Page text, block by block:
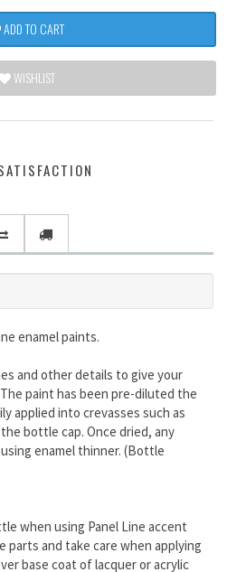
ADD TO CART
WISHLIST
enamel paints.
and other details to give your
paint has been pre-diluted the
applied into crevasses such as
bottle cap. Once dried, any
enamel thinner. (Bottle
when using Panel Line accent
parts and take care when applying
base coat of lacquer or acrylic